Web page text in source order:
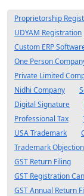
Proprietorship
UDYAM Registration
Custom ERP
One Person
Private Limited
Nidhi Company
Digital Signature
Professional Tax
USA Trademark
Trademark Objection
GST Return Filing
GST Registration
GST Annual Return